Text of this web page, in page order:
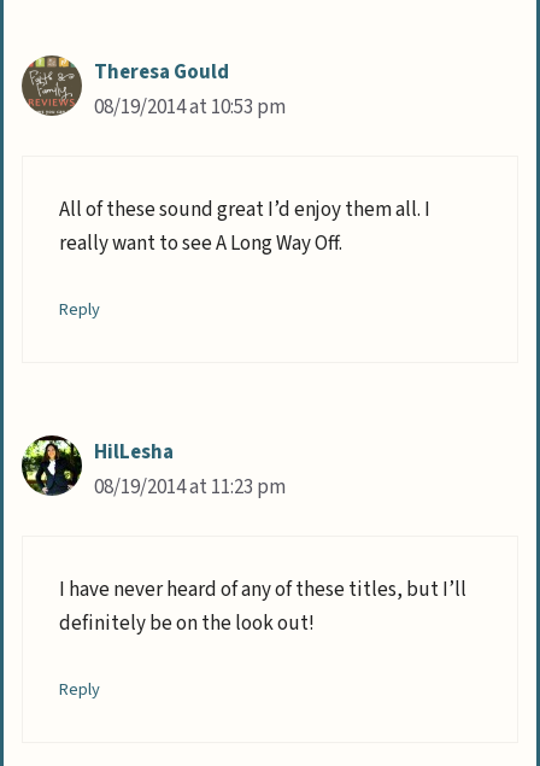
Theresa Gould
08/19/2014 at 10:53 pm
All of these sound great I’d enjoy them all. I
really want to see A Long Way Off.
Reply
HilLesha
08/19/2014 at 11:23 pm
I have never heard of any of these titles, but I’ll
definitely be on the look out!
Reply